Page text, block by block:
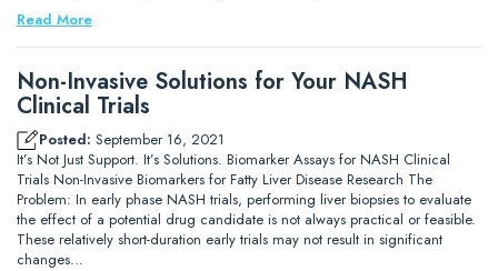
Read More
Non-Invasive Solutions for Your NASH
Clinical Trials
Posted: September 16, 2021
It’s Not Just Support. It’s Solutions. Biomarker Assays for NASH Clinical
Trials Non-Invasive Biomarkers for Fatty Liver Disease Research The
Problem: In early phase NASH trials, performing liver biopsies to evaluate
the effect of a potential drug candidate is not always practical or feasible.
These relatively short-duration early trials may not result in significant
changes…